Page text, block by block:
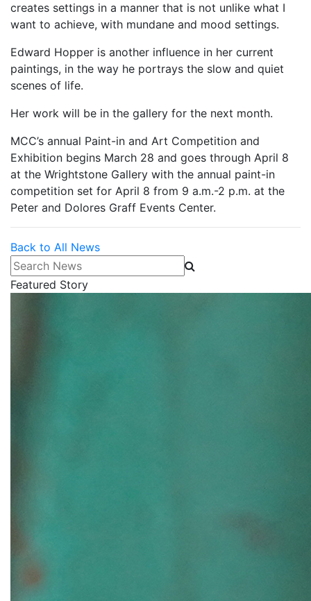
creates settings in a manner that is not unlike what I
want to achieve, with mundane and mood settings.
Edward Hopper is another influence in her current
paintings, in the way he portrays the slow and quiet
scenes of life.
Her work will be in the gallery for the next month.
MCC’s annual Paint-in and Art Competition and
Exhibition begins March 28 and goes through April 8
at the Wrightstone Gallery with the annual paint-in
competition set for April 8 from 9 a.m.-2 p.m. at the
Peter and Dolores Graff Events Center.
Back to All News
Search News
Featured Story